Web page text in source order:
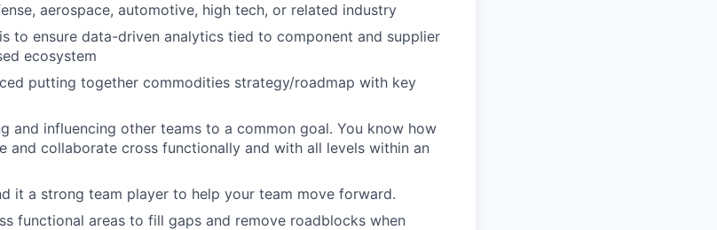
aerospace, automotive, high tech, or related industry
to ensure data-driven analytics tied to component and supplier
ecosystem
putting together commodities strategy/roadmap with key
and influencing other teams to a common goal. You know how
and collaborate cross functionally and with all levels within an
it a strong team player to help your team move forward.
functional areas to fill gaps and remove roadblocks when